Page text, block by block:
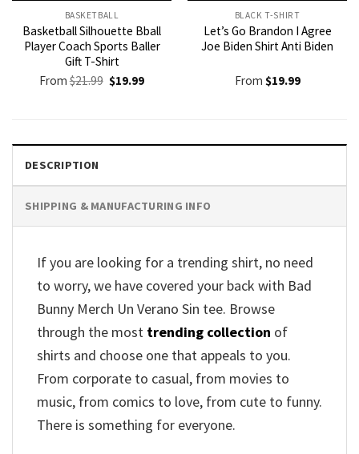
BASKETBALL
Basketball Silhouette Bball
Player Coach Sports Baller
Gift T-Shirt
From$21.99 Original
price
$19.99Current
BLACK T-SHIRT
Let’s Go Brandon I Agree
Joe Biden Shirt Anti Biden
From $19.99
DESCRIPTION
SHIPPING & MANUFACTURING INFO
If you are looking for a trending shirt, no need
to worry, we have covered your back with Bad
Bunny Merch Un Verano Sin tee. Browse
through the most trending collection of
shirts and choose one that appeals to you.
From corporate to casual, from movies to
music, from comics to love, from cute to funny.
There is something for everyone.